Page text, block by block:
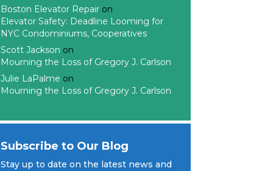
Boston Elevator Repair on
Elevator Safety: Deadline Looming for
NYC Condominiums, Cooperatives
Scott Jackson on
Mourning the Loss of Gregory J. Carlson
Julie LaPalme on
Mourning the Loss of Gregory J. Carlson
Subscribe to Our Blog
Stay up to date on the latest news and